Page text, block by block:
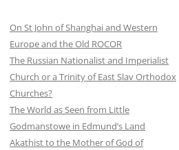
On St John of Shanghai and Western
Europe and the Old ROCOR
The Russian Nationalist and Imperialist
Church or a Trinity of East Slav Orthodox
Churches?
The World as Seen from Little
Godmanstowe in Edmund’s Land
Akathist to the Mother of God of